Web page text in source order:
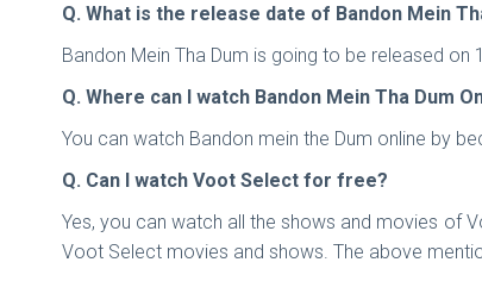
Q. What is the release date of Bandon Mein
Bandon Mein Tha Dum is going to be released
Q. Where can I watch Bandon Mein Tha Dum
You can watch Bandon mein the Dum online by
Q. Can I watch Voot Select for free?
Yes, you can watch all the shows and movies of
Voot Select movies and shows. The above